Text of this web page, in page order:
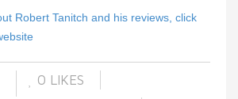
Robert Tanitch and his reviews, click
0 LIKES